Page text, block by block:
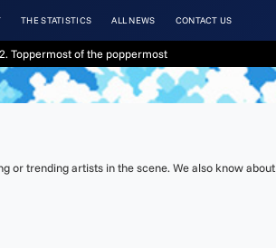
THE STATISTICS ALL NEWS CONTACT US
Toppermost of the poppermost
or trending artists in the scene. We also know about